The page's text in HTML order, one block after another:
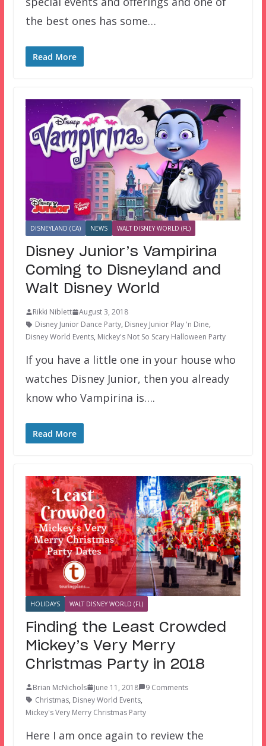
the best ones has some…
Read More
DISNEYLAND (CA) NEWS WALT DISNEY WORLD (FL)
Disney Junior’s Vampirina
Coming to Disneyland and
Walt Disney World
Rikki Niblett
August 3, 2018
Disney Junior Dance Party, Disney Junior Play 'n Dine,
Disney World Events, Mickey's Not So Scary Halloween Party
If you have a little one in your house who
watches Disney Junior, then you already
know who Vampirina is….
Read More
HOLIDAYS WALT DISNEY WORLD (FL)
Finding the Least Crowded
Mickey’s Very Merry
Christmas Party in 2018
Brian McNichols June 11, 2018
9 Comments
Christmas, Disney World Events,
Mickey's Very Merry Christmas Party
Here I am once again to review the